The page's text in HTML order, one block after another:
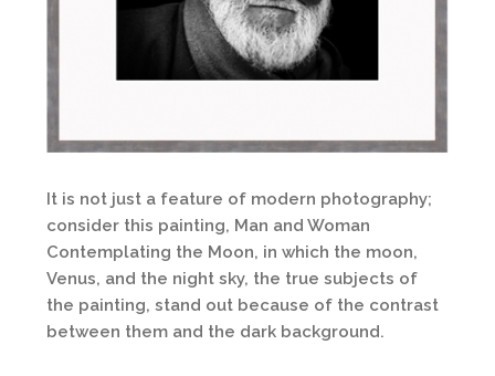
It is not just a feature of modern photography;
consider this painting, Man and Woman
Contemplating the Moon, in which the moon,
Venus, and the night sky, the true subjects of
the painting, stand out because of the contrast
between them and the dark background.